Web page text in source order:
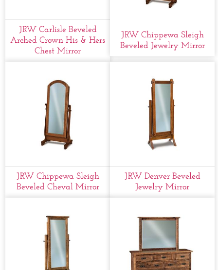
JRW Carlisle Beveled
Arched Crown His & Hers
Chest Mirror
JRW Chippewa Sleigh
Beveled Jewelry Mirror
JRW Chippewa Sleigh
Beveled Cheval Mirror
JRW Denver Beveled
Jewelry Mirror